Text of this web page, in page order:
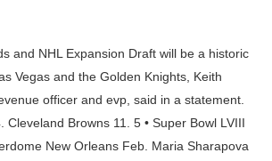
and NHL Expansion Draft will be a historic
Vegas and the Golden Knights, Keith
officer and evp, said in a statement.
Cleveland Browns 11. 5 • Super Bowl LVIII
New Orleans Feb. Maria Sharapova